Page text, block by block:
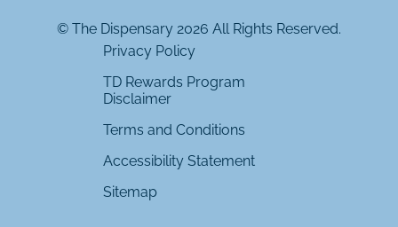
© The Dispensary 2026 All Rights Reserved.
Privacy Policy
TD Rewards Program
Disclaimer
Terms and Conditions
Accessibility Statement
Sitemap